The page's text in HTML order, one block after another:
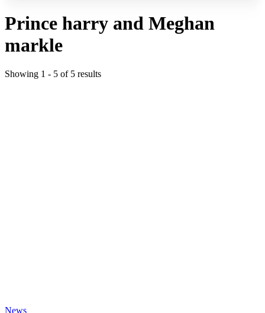
Prince harry and Meghan
markle
Showing 1 - 5 of 5 results
News